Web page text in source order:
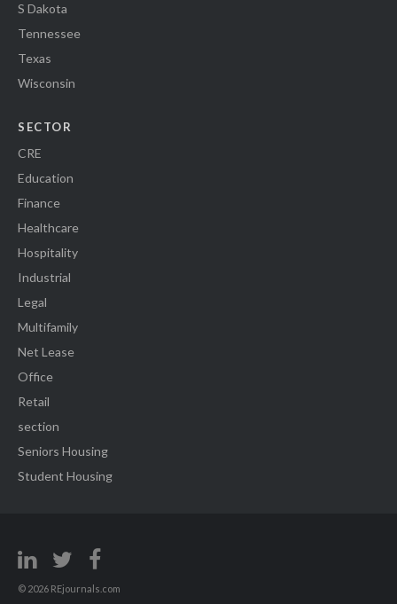
S Dakota
Tennessee
Texas
Wisconsin
SECTOR
CRE
Education
Finance
Healthcare
Hospitality
Industrial
Legal
Multifamily
Net Lease
Office
Retail
section
Seniors Housing
Student Housing
© 2026 REjournals.com